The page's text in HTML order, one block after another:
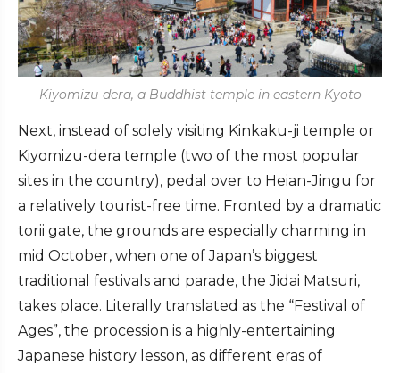
Kiyomizu-dera, a Buddhist temple in eastern Kyoto
Next, instead of solely visiting Kinkaku-ji temple or
Kiyomizu-dera temple (two of the most popular
sites in the country), pedal over to Heian-Jingu for
a relatively tourist-free time. Fronted by a dramatic
torii gate, the grounds are especially charming in
mid October, when one of Japan’s biggest
traditional festivals and parade, the Jidai Matsuri,
takes place. Literally translated as the “Festival of
Ages”, the procession is a highly-entertaining
Japanese history lesson, as different eras of